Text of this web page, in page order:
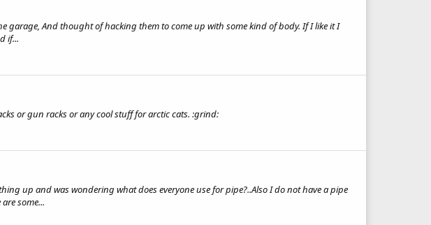
And thought of hacking them to come up with some kind of body. If I like it I
if...
or gun racks or any cool stuff for arctic cats. :grind:
up and was wondering what does everyone use for pipe?..Also I do not have a pipe
some...